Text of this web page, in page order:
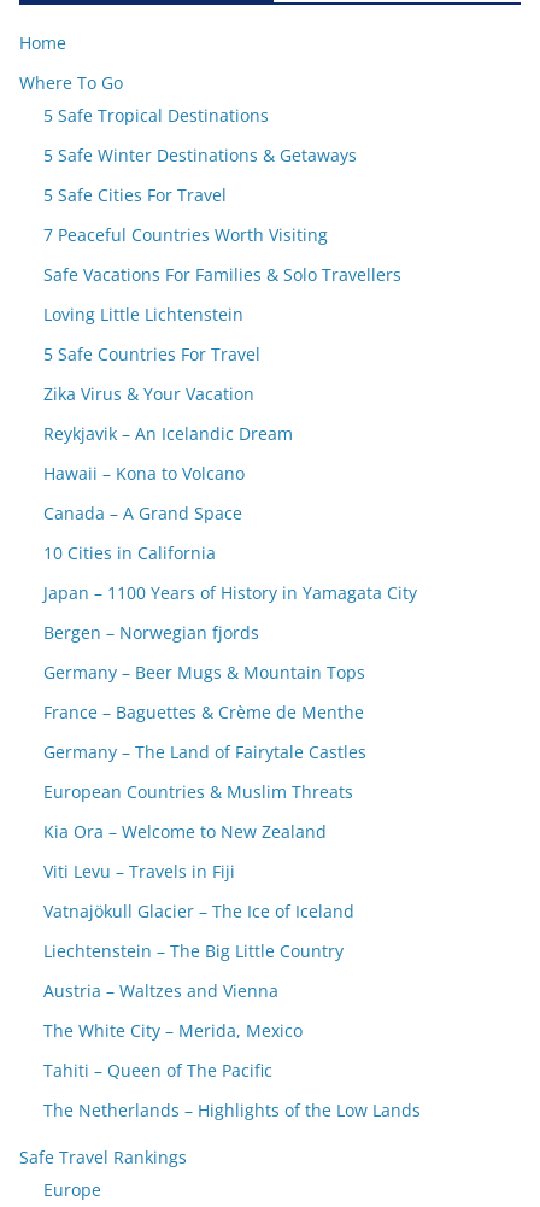
Home
Where To Go
5 Safe Tropical Destinations
5 Safe Winter Destinations & Getaways
5 Safe Cities For Travel
7 Peaceful Countries Worth Visiting
Safe Vacations For Families & Solo Travellers
Loving Little Lichtenstein
5 Safe Countries For Travel
Zika Virus & Your Vacation
Reykjavik – An Icelandic Dream
Hawaii – Kona to Volcano
Canada – A Grand Space
10 Cities in California
Japan – 1100 Years of History in Yamagata City
Bergen – Norwegian fjords
Germany – Beer Mugs & Mountain Tops
France – Baguettes & Crème de Menthe
Germany – The Land of Fairytale Castles
European Countries & Muslim Threats
Kia Ora – Welcome to New Zealand
Viti Levu – Travels in Fiji
Vatnajökull Glacier – The Ice of Iceland
Liechtenstein – The Big Little Country
Austria – Waltzes and Vienna
The White City – Merida, Mexico
Tahiti – Queen of The Pacific
The Netherlands – Highlights of the Low Lands
Safe Travel Rankings
Europe